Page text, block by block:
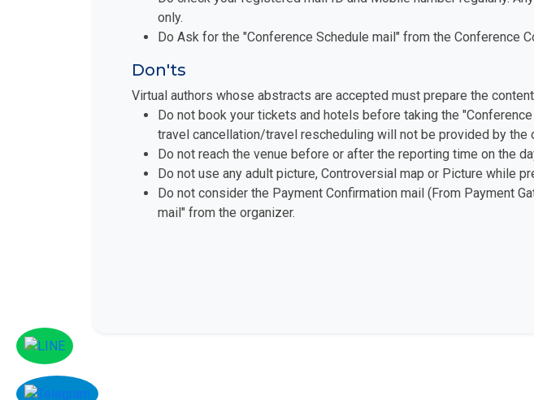
only.
Do Ask for the "Conference Schedule mail" from the Conference
Don'ts
Virtual authors whose abstracts are accepted must prepare the
Do not book your tickets and hotels before taking the
travel cancellation/travel rescheduling will not be provided by the
Do not reach the venue before or after the reporting time on the
Do not use any adult picture, Controversial map or Picture while
Do not consider the Payment Confirmation mail (From Payment
mail" from the organizer.